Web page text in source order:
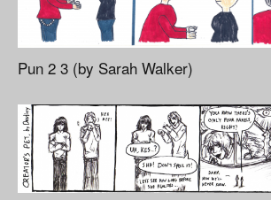
Pun 2 3 (by Sarah Walker)